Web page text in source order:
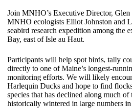
Join MNHO’s Executive Director,
MNHO ecologists Elliot Johnston and
seabird research expedition among the
Bay, east of Isle au Haut.
Participants will help spot birds, tally
directly to one of Maine’s longest-
monitoring efforts. We will likely
Harlequin Ducks and hope to find
species that has declined along much
historically wintered in large numbers in